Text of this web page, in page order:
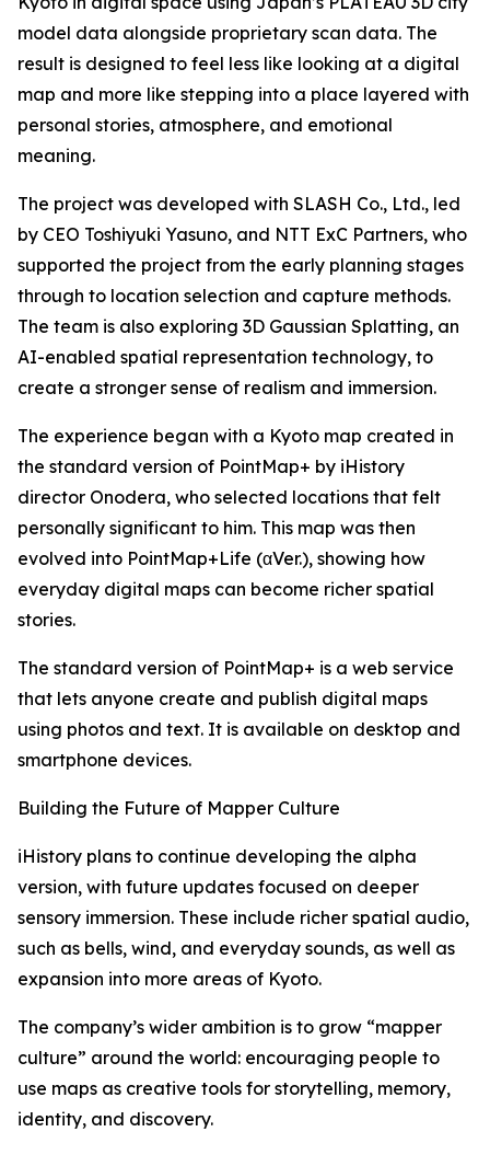
model data alongside proprietary scan data. The
result is designed to feel less like looking at a digital
map and more like stepping into a place layered with
personal stories, atmosphere, and emotional
meaning.
The project was developed with SLASH Co., Ltd., led
by CEO Toshiyuki Yasuno, and NTT ExC Partners, who
supported the project from the early planning stages
through to location selection and capture methods.
The team is also exploring 3D Gaussian Splatting, an
AI-enabled spatial representation technology, to
create a stronger sense of realism and immersion.
The experience began with a Kyoto map created in
the standard version of PointMap+ by iHistory
director Onodera, who selected locations that felt
personally significant to him. This map was then
evolved into PointMap+Life (αVer.), showing how
everyday digital maps can become richer spatial
stories.
The standard version of PointMap+ is a web service
that lets anyone create and publish digital maps
using photos and text. It is available on desktop and
smartphone devices.
Building the Future of Mapper Culture
iHistory plans to continue developing the alpha
version, with future updates focused on deeper
sensory immersion. These include richer spatial audio,
such as bells, wind, and everyday sounds, as well as
expansion into more areas of Kyoto.
The company’s wider ambition is to grow “mapper
culture” around the world: encouraging people to
use maps as creative tools for storytelling, memory,
identity, and discovery.